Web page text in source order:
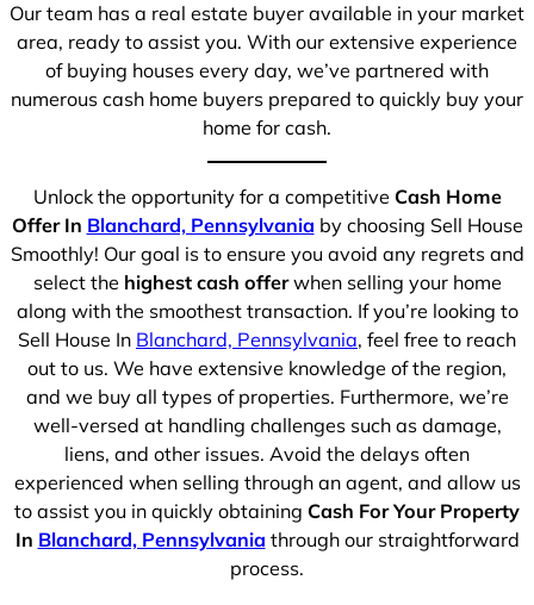
Our team has a real estate buyer available in your market
area, ready to assist you. With our extensive experience
of buying houses every day, we’ve partnered with
numerous cash home buyers prepared to quickly buy your
home for cash.
Unlock the opportunity for a competitive Cash Home
Offer In Blanchard, Pennsylvania by choosing Sell House
Smoothly! Our goal is to ensure you avoid any regrets and
select the highest cash offerwhen selling your home
along with the smoothest transaction. If you’re looking to
Sell House In Blanchard, Pennsylvania, feel free to reach
out to us. We have extensive knowledge of the region,
and we buy all types of properties. Furthermore, we’re
well-versed at handling challenges such as damage,
liens, and other issues. Avoid the delays often
experienced when selling through an agent, and allow us
to assist you in quickly obtaining Cash For Your Property
In Blanchard, Pennsylvania through our straightforward
process.